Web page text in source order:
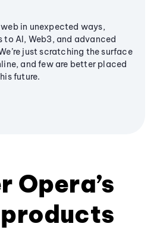
in unexpected ways,
to AI, Web3, and advanced
just scratching the surface
and few are better placed
future.
Opera’s